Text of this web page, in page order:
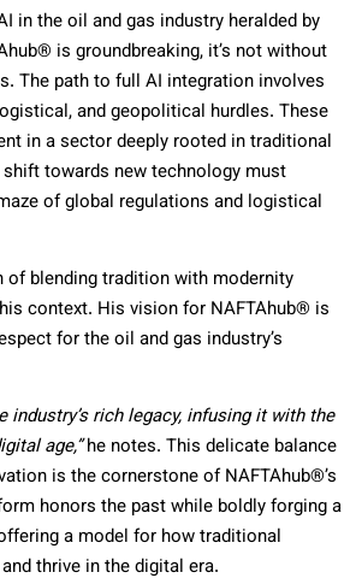
in the oil and gas industry heralded by
is groundbreaking, it’s not without
The path to full AI integration involves
and geopolitical hurdles. These
in a sector deeply rooted in traditional
towards new technology must
of global regulations and logistical
of blending tradition with modernity
context. His vision for NAFTAhub® is
for the oil and gas industry’s
industry’s rich legacy, infusing it with the
age,”he notes. This delicate balance
is the cornerstone of NAFTAhub®’s
honors the past while boldly forging a
a model for how traditional
thrive in the digital era.